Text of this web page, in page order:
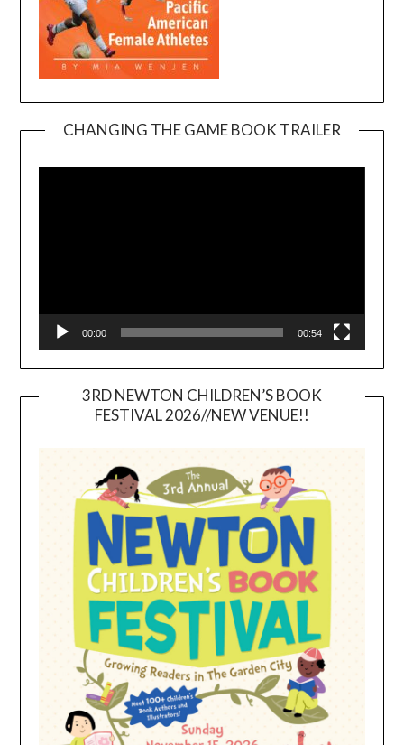
CHANGING THE GAME BOOK TRAILER
00:00 00:54
3RD NEWTON CHILDREN’S BOOK
FESTIVAL 2026//NEW VENUE!!